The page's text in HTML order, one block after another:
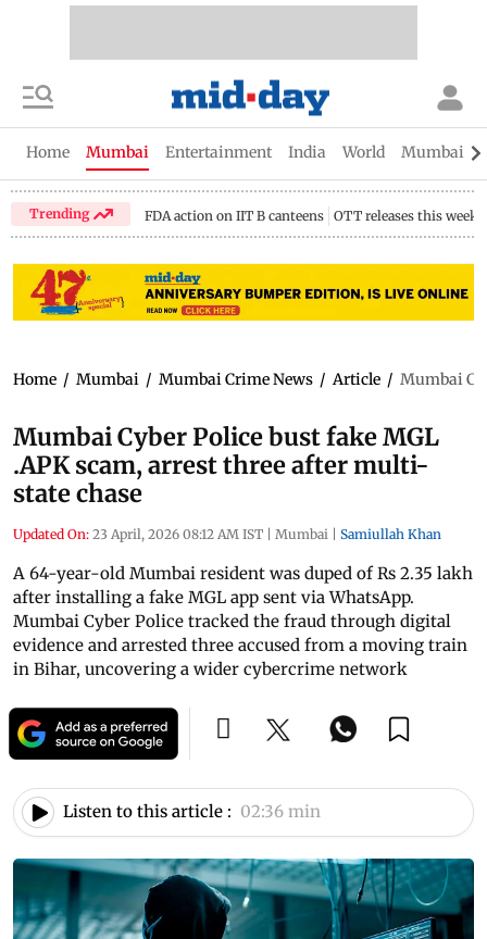
Home Mumbai Entertainment India World Mumbai
Trending FDA action on IIT B canteens OTT releases this week
Home / Mumbai / Mumbai Crime News / Article / Mumbai
Mumbai Cyber Police bust fake MGL
.APK scam, arrest three after multi-
state chase
Updated On: 23 April, 2026 08:12 AM IST | Mumbai | Samiullah Khan
A 64-year-old Mumbai resident was duped of Rs 2.35 lakh
after installing a fake MGL app sent via WhatsApp.
Mumbai Cyber Police tracked the fraud through digital
evidence and arrested three accused from a moving train
in Bihar, uncovering a wider cybercrime network
Listen to this article : 02:36 min